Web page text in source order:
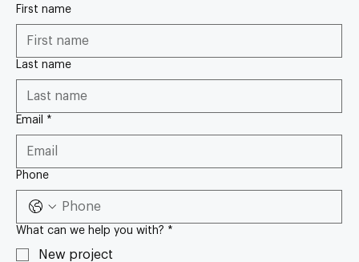
First name
Last name
Email *
Phone
What can we help you with? *
New project